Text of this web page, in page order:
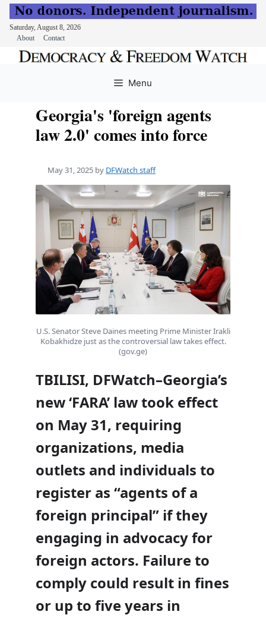
Saturday, August 8, 2026
About
Contact
Menu
Georgia's 'foreign agents
law 2.0' comes into force
May 31, 2025 by DFWatch staff
U.S. Senator Steve Daines meeting Prime Minister Irakli
Kobakhidze just as the controversial law takes effect.
(gov.ge)
TBILISI, DFWatch–Georgia’s
new ‘FARA’ law took effect
on May 31, requiring
organizations, media
outlets and individuals to
register as “agents of a
foreign principal” if they
engaging in advocacy for
foreign actors. Failure to
comply could result in fines
or up to five years in